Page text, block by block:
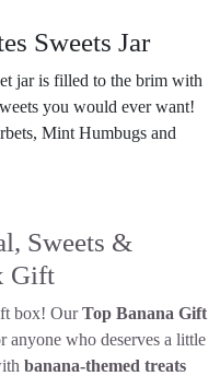
Sweets Jar
jar is filled to the brim with
you would ever want!
Mint Humbugs and
Sweets &
Gift
box! OurTop Banana Gift
anyone who deserves a little
banana-themed treats